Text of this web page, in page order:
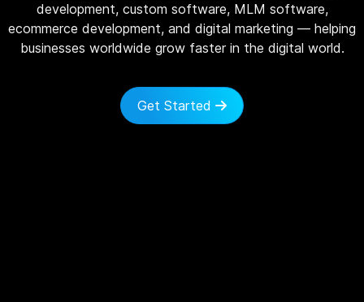
development, custom software, MLM software,
ecommerce development, and digital marketing — helping
businesses worldwide grow faster in the digital world.
Get Started